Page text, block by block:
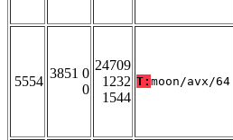
5554
3851 0
0
24709
1232
1544
T: moon/avx/64